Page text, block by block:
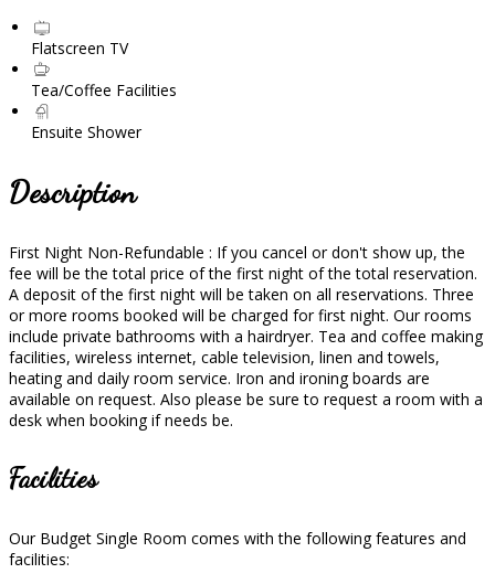
Flatscreen TV
Tea/Coffee Facilities
Ensuite Shower
Description
First Night Non-Refundable : If you cancel or don't show up, the
fee will be the total price of the first night of the total reservation.
A deposit of the first night will be taken on all reservations. Three
or more rooms booked will be charged for first night. Our rooms
include private bathrooms with a hairdryer. Tea and coffee making
facilities, wireless internet, cable television, linen and towels,
heating and daily room service. Iron and ironing boards are
available on request. Also please be sure to request a room with a
desk when booking if needs be.
Facilities
Our Budget Single Room comes with the following features and
facilities: